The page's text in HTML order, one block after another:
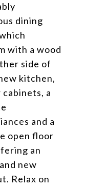
dining
with a wood
side of
kitchen,
a
and a
open floor
an
new
Relax on